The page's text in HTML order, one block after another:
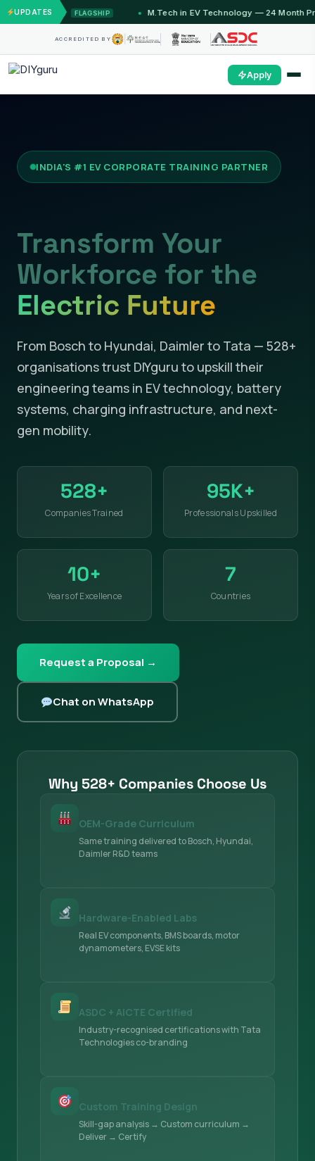
UPDATES
FLAGSHIP M.Tech in EV Technology — 24 Month Program
ACCREDITED BY
Apply
INDIA'S #1 EV CORPORATE TRAINING PARTNER
Transform Your
Workforce for the
Electric Future
From Bosch to Hyundai, Daimler to Tata — 528+
organisations trust DIYguru to upskill their
engineering teams in EV technology, battery
systems, charging infrastructure, and next-
gen mobility.
528+
Companies Trained
95K+
Professionals Upskilled
10+
Years of Excellence
7
Countries
Request a Proposal →
Chat on WhatsApp
Why 528+ Companies Choose Us
OEM-Grade Curriculum
Same training delivered to Bosch, Hyundai,
Daimler R&D teams
Hardware-Enabled Labs
Real EV components, BMS boards, motor
dynamometers, EVSE kits
ASDC + AICTE Certified
Industry-recognised certifications with Tata
Technologies co-branding
Custom Training Design
Skill-gap analysis → Custom curriculum →
Deliver → Certify